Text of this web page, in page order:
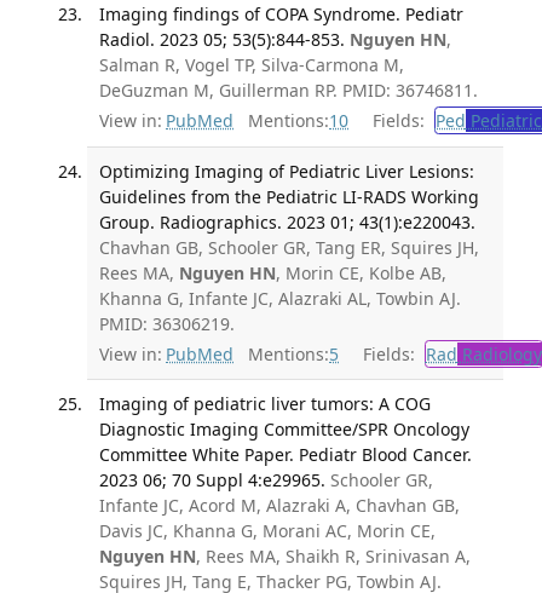
Imaging findings of COPA Syndrome. Pediatr
Radiol. 2023 05; 53(5):844-853. Nguyen HN,
Salman R, Vogel TP, Silva-Carmona M,
DeGuzman M, Guillerman RP. PMID: 36746811.
View in: PubMed Mentions:10 Fields: Ped
Optimizing Imaging of Pediatric Liver Lesions:
Guidelines from the Pediatric LI-RADS Working
Group. Radiographics. 2023 01; 43(1):e220043.
Chavhan GB, Schooler GR, Tang ER, Squires JH,
Rees MA, Nguyen HN, Morin CE, Kolbe AB,
Khanna G, Infante JC, Alazraki AL, Towbin AJ.
PMID: 36306219.
View in: PubMed Mentions:5 Fields: Rad Radiology
Imaging of pediatric liver tumors: A COG
Diagnostic Imaging Committee/SPR Oncology
Committee White Paper. Pediatr Blood Cancer.
2023 06; 70 Suppl 4:e29965. Schooler GR,
Infante JC, Acord M, Alazraki A, Chavhan GB,
Davis JC, Khanna G, Morani AC, Morin CE,
Nguyen HN, Rees MA, Shaikh R, Srinivasan A,
Squires JH, Tang E, Thacker PG, Towbin AJ.